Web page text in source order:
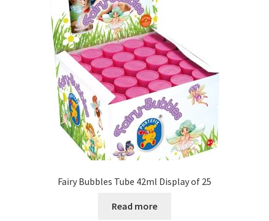
Fairy Bubbles Tube 42ml Display of 25
Read more